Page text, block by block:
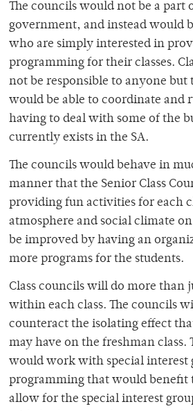
The councils would not be a part
government, and instead would
who are simply interested in
programming for their classes.
not be responsible to anyone but
would be able to coordinate and
having to deal with some of the
currently exists in the SA.
The councils would behave in
manner that the Senior Class
providing fun activities for each
atmosphere and social climate
be improved by having an
more programs for the students.
Class councils will do more than
within each class. The councils
counteract the isolating effect
may have on the freshman class.
would work with special interest
programming that would benefit
allow for the special interest